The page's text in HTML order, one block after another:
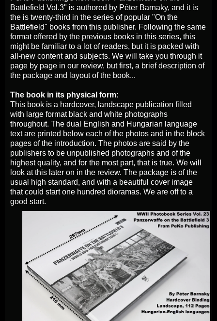
Battlefield Vol.3" is authored by Péter Barnaky, and it is
the is twenty-third in the series of popular "On the
Battlefield" books from this publisher. Following the same
format offered by the previous books in this series, this
might be familiar to a lot of readers, but it is packed with
all-new content and subjects. We will take you through it
page by page in our review, but first, a brief description of
the package and layout of the book...
The book in its physical form:
This book is a hardcover, landscape publication filled
with large format black and white photographs
throughout. The dual English and Hungarian language
text are printed below each of the photos and in the block
pages of the introduction. The photos are said by the
publishers to be unpublished photographs and of the
highest quality, and for the most part, that is true. We will
look at this later on in the review. The package is of the
usual high standard, and with a beautiful cover image
that could start one hundred dioramas. We are off to a
good start.